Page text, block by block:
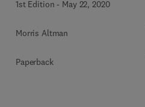
1st Edition - May 22, 2020
Morris Altman
Paperback